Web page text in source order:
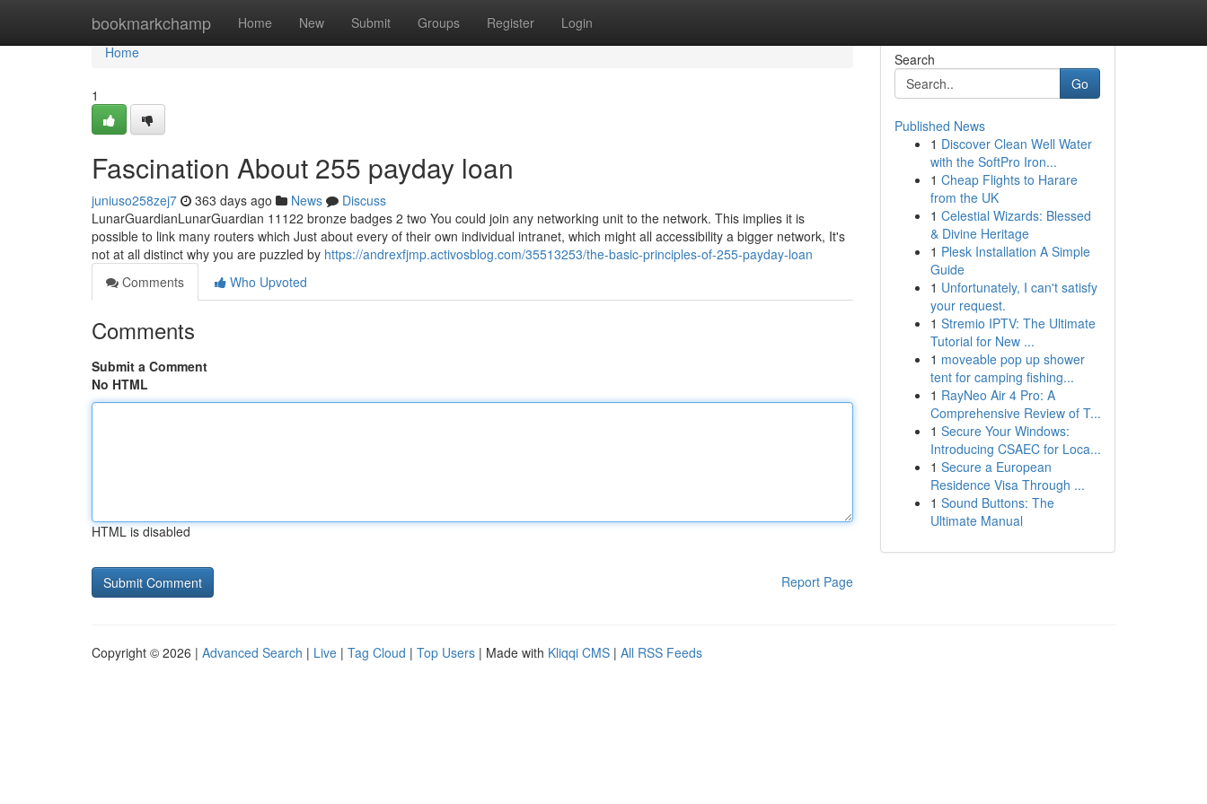
bookmarkchamp Home New Submit Groups Register Login
Home
Home
1
Fascination About 255 payday loan
juniuso258zej7 363 days ago News
Discuss
LunarGuardianLunarGuardian 11122 bronze badges 2 two You could join any networking unit to the network. This implies it is
possible to link many routers which Just about every of their own individual intranet, which might all accessibility a bigger network, It's
not at all distinct why you are puzzled by https://andrexfjmp.activosblog.com/35513253/the-basic-principles-of-255-payday-loan
Comments
Who Upvoted
Comments
Submit a Comment
No HTML
HTML is disabled
Report Page
Search
Go
Published News
1 Discover Clean Well Water
with the SoftPro Iron...
1 Cheap Flights to Harare
from the UK
1 Celestial Wizards: Blessed
& Divine Heritage
1 Plesk Installation A Simple
Guide
1 Unfortunately, I can't satisfy
your request.
1 Stremio IPTV: The Ultimate
Tutorial for New ...
1 moveable pop up shower
tent for camping fishing...
1 RayNeo Air 4 Pro: A
Comprehensive Review of T...
1 Secure Your Windows:
Introducing CSAEC for Loca...
1 Secure a European
Residence Visa Through ...
1 Sound Buttons: The
Ultimate Manual
Copyright © 2026 | Advanced Search | Live | Tag Cloud | Top Users | Made with Kliqqi CMS | All RSS Feeds